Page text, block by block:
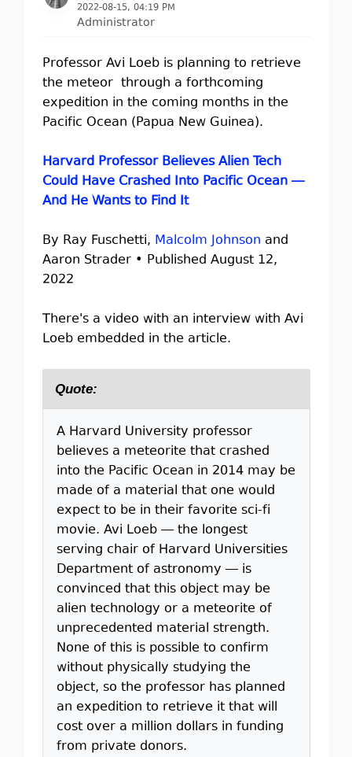
2022-08-15, 04:19 PM
Administrator
Professor Avi Loeb is planning to retrieve
the meteor through a forthcoming
expedition in the coming months in the
Pacific Ocean (Papua New Guinea).
Harvard Professor Believes Alien Tech
Could Have Crashed Into Pacific Ocean —
And He Wants to Find It
By Ray Fuschetti, Malcolm Johnson and
Aaron Strader • Published August 12,
2022
There's a video with an interview with Avi
Loeb embedded in the article.
Quote:
A Harvard University professor
believes a meteorite that crashed
into the Pacific Ocean in 2014 may be
made of a material that one would
expect to be in their favorite sci-fi
movie. Avi Loeb — the longest
serving chair of Harvard Universities
Department of astronomy — is
convinced that this object may be
alien technology or a meteorite of
unprecedented material strength.
None of this is possible to confirm
without physically studying the
object, so the professor has planned
an expedition to retrieve it that will
cost over a million dollars in funding
from private donors.